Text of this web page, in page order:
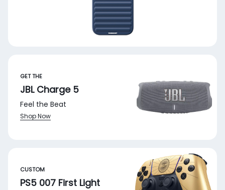
GET THE
JBL Charge 5
Feel the Beat
Shop Now
CUSTOM
PS5 007 First Light